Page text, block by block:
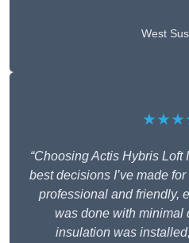
West
“Choosing Actis Hybris
best decisions I’ve made
professional and friendly,
was done with minimal
insulation was